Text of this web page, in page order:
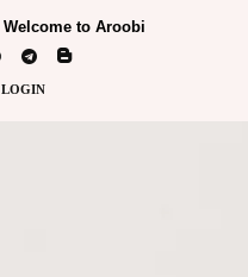
Welcome to Aroobi
LOGIN